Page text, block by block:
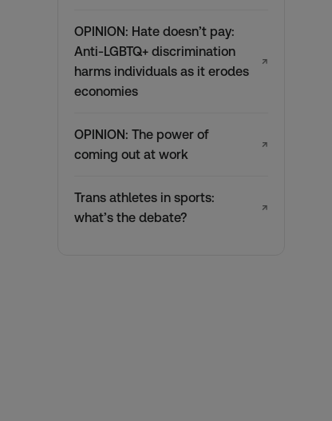
OPINION: Hate doesn’t pay:
Anti-LGBTQ+ discrimination
harms individuals as it erodes
economies
↗
OPINION: The power of
coming out at work
↗
Trans athletes in sports:
what’s the debate?
↗